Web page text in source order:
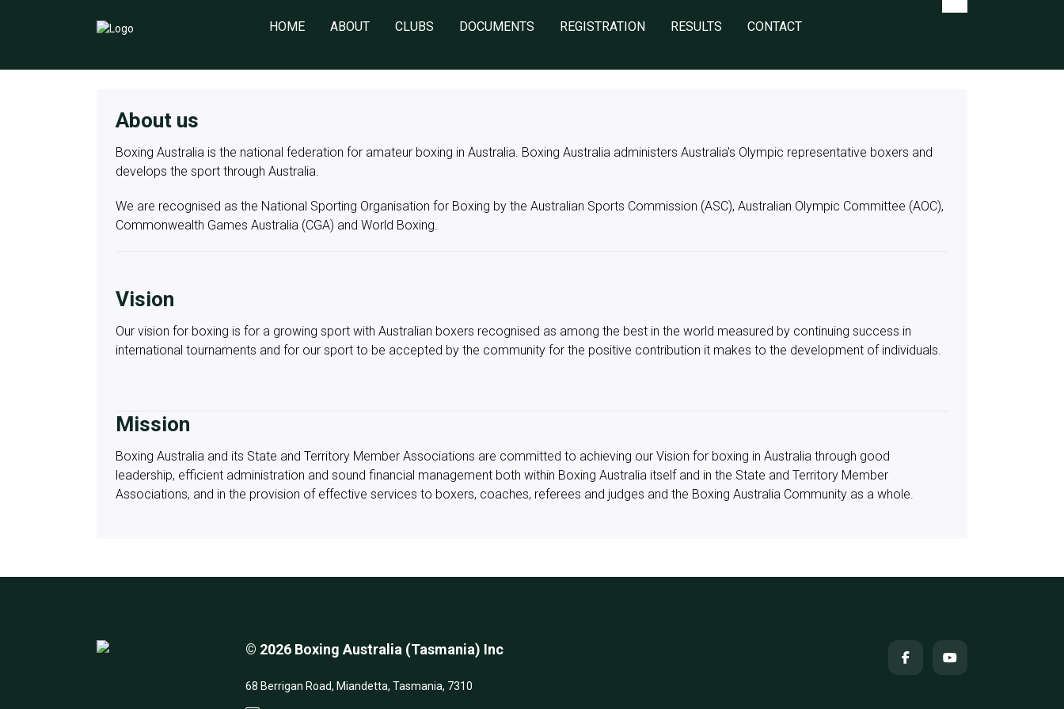
HOME ABOUT CLUBS DOCUMENTS REGISTRATION RESULTS CONTACT
About us
Boxing Australia is the national federation for amateur boxing in Australia. Boxing Australia administers Australia's Olympic representative boxers and
develops the sport through Australia.
We are recognised as the National Sporting Organisation for Boxing by the Australian Sports Commission (ASC), Australian Olympic Committee (AOC),
Commonwealth Games Australia (CGA) and World Boxing.
Vision
Our vision for boxing is for a growing sport with Australian boxers recognised as among the best in the world measured by continuing success in
international tournaments and for our sport to be accepted by the community for the positive contribution it makes to the development of individuals.
Mission
Boxing Australia and its State and Territory Member Associations are committed to achieving our Vision for boxing in Australia through good
leadership, efficient administration and sound financial management both within Boxing Australia itself and in the State and Territory Member
Associations, and in the provision of effective services to boxers, coaches, referees and judges and the Boxing Australia Community as a whole.
© 2026 Boxing Australia (Tasmania) Inc
68 Berrigan Road, Miandetta, Tasmania, 7310